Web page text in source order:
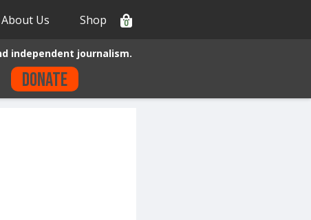
About Us Shop 0
independent journalism.
Donate